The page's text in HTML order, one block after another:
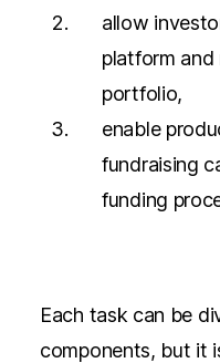
allow
platform
portfolio,
enable
fundraising
funding
Each task can be
components, but it